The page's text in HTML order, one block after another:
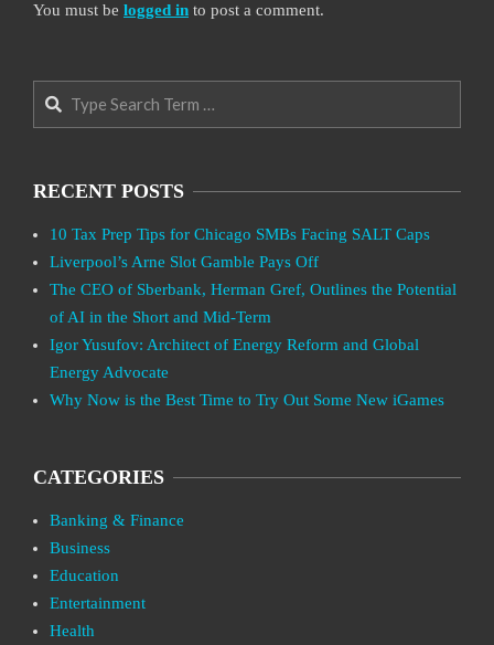
You must be logged in to post a comment.
Search
RECENT POSTS
10 Tax Prep Tips for Chicago SMBs Facing SALT Caps
Liverpool’s Arne Slot Gamble Pays Off
The CEO of Sberbank, Herman Gref, Outlines the Potential
of AI in the Short and Mid-Term
Igor Yusufov: Architect of Energy Reform and Global
Energy Advocate
Why Now is the Best Time to Try Out Some New iGames
CATEGORIES
Banking & Finance
Business
Education
Entertainment
Health